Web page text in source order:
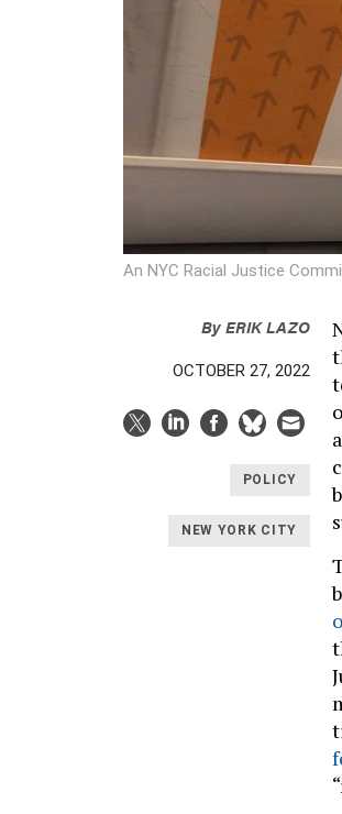
An NYC Racial Justice
ByERIK LAZO
OCTOBER 27, 2022
POLICY
NEW YORK CITY